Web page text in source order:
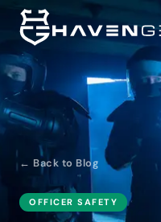
← Back to Blog
OFFICER SAFETY